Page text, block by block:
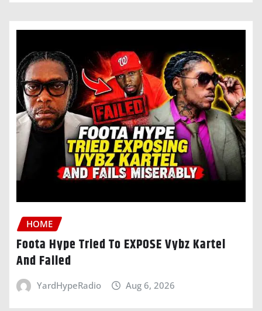
HOME
Foota Hype Tried To EXPOSE Vybz Kartel
And Failed
YardHypeRadio Aug 6, 2026